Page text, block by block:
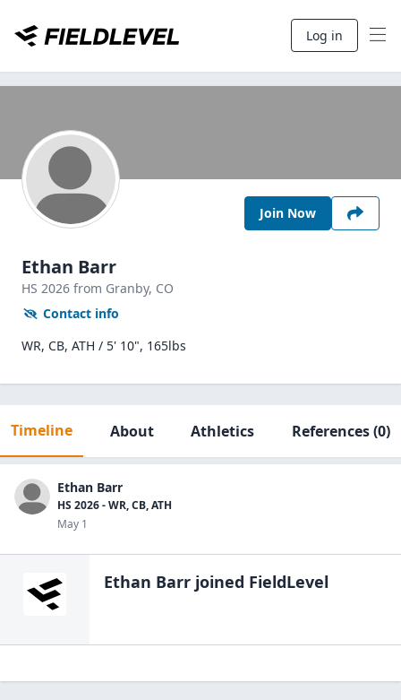
Log in
Join Now
Ethan Barr
HS 2026 from Granby, CO
Contact info
WR, CB, ATH / 5' 10", 165lbs
Timeline About Athletics References(0)
Ethan Barr
HS 2026 - WR, CB, ATH
May 1
Ethan Barr joined FieldLevel